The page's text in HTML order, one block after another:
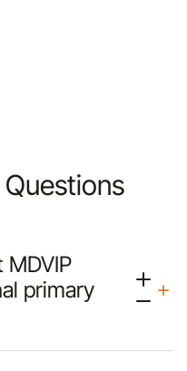
MDVIP
primary